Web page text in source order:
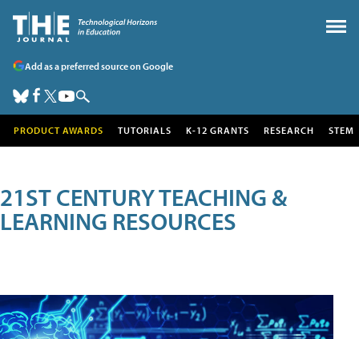
Add as a preferred source on Google
PRODUCT AWARDS TUTORIALS K-12 GRANTS RESEARCH STEM
21ST CENTURY TEACHING &
LEARNING RESOURCES